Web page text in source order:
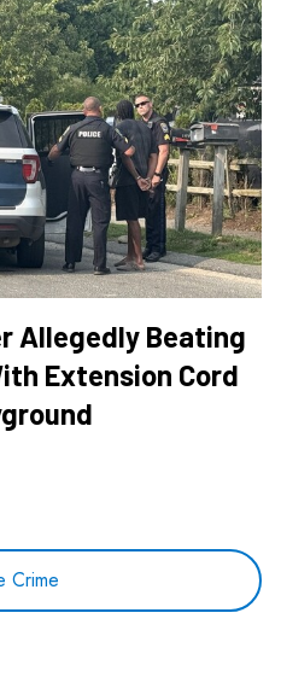
Allegedly Beating
Extension Cord
Crime